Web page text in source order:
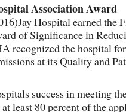
Association Award
Hospital earned the
of Significance in
recognized the hospital for
at its Quality and
success in meeting
least 80 percent of the